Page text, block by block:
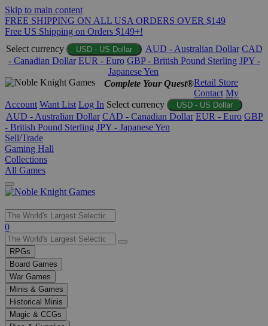
Skip to main content
FREE SHIPPING ON ALL USA ORDERS OVER $149
Free US Shipping on Orders $149+!
Select currency
USD - US Dollar AUD - Australian Dollar CAD
- Canadian Dollar EUR - Euro GBP - British Pound Sterling JPY -
Japanese Yen
Complete Your Quest®Retail Store
Contact My
Account Want List Log In Select currency USD - US Dollar
AUD - Australian Dollar CAD - Canadian Dollar EUR - Euro GBP
- British Pound Sterling JPY - Japanese Yen
Sell/Trade
Gaming Hall
Collections
All Games
Use
the
up
and
down
arrows
to
select
a
result.
0
RPGs
Board Games
War Games
Minis & Games
Historical Minis
Magic & CCGs